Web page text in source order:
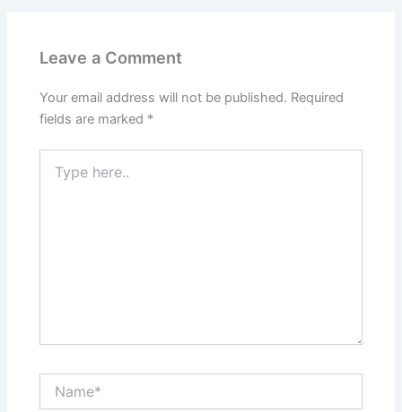
Leave a Comment
Your email address will not be published. Required
fields are marked *
here..